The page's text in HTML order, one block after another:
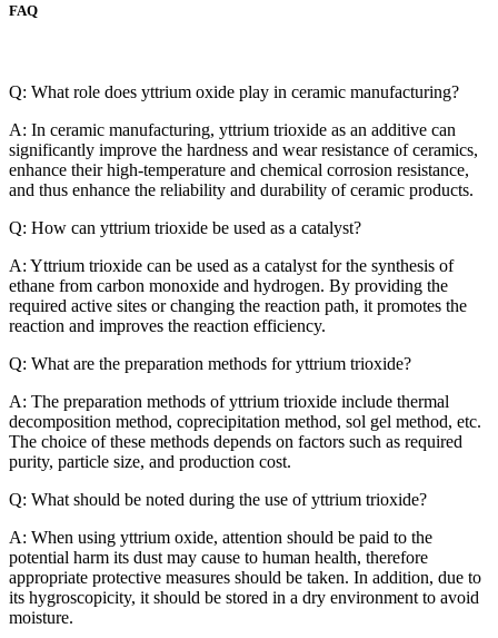
FAQ
Q: What role does yttrium oxide play in ceramic manufacturing?
A: In ceramic manufacturing, yttrium trioxide as an additive can
significantly improve the hardness and wear resistance of ceramics,
enhance their high-temperature and chemical corrosion resistance,
and thus enhance the reliability and durability of ceramic products.
Q: How can yttrium trioxide be used as a catalyst?
A: Yttrium trioxide can be used as a catalyst for the synthesis of
ethane from carbon monoxide and hydrogen. By providing the
required active sites or changing the reaction path, it promotes the
reaction and improves the reaction efficiency.
Q: What are the preparation methods for yttrium trioxide?
A: The preparation methods of yttrium trioxide include thermal
decomposition method, coprecipitation method, sol gel method, etc.
The choice of these methods depends on factors such as required
purity, particle size, and production cost.
Q: What should be noted during the use of yttrium trioxide?
A: When using yttrium oxide, attention should be paid to the
potential harm its dust may cause to human health, therefore
appropriate protective measures should be taken. In addition, due to
its hygroscopicity, it should be stored in a dry environment to avoid
moisture.